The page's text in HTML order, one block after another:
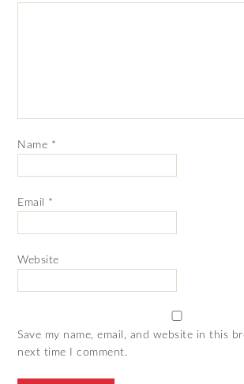
Name *
Email *
Website
Save my name, email, and website in this
next time I comment.